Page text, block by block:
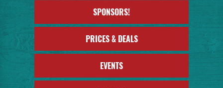
SPONSORS!
PRICES & DEALS
EVENTS